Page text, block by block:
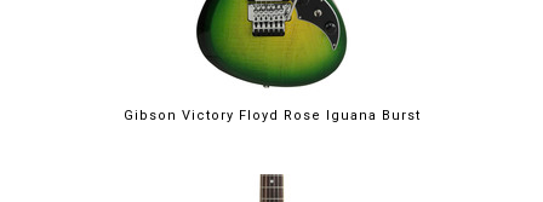
Gibson Victory Floyd Rose Iguana Burst